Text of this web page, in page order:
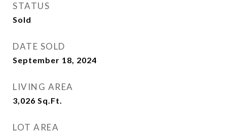
STATUS
Sold
DATE SOLD
September 18, 2024
LIVING AREA
3,026 Sq.Ft.
LOT AREA